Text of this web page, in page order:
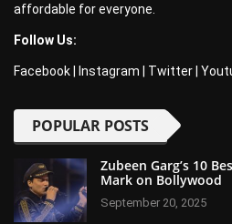
affordable for everyone.
Follow Us:
Facebook Instagram Twitter
POPULAR POSTS
Zubeen Garg’s 10
Mark on Bollywood
September 20, 2025